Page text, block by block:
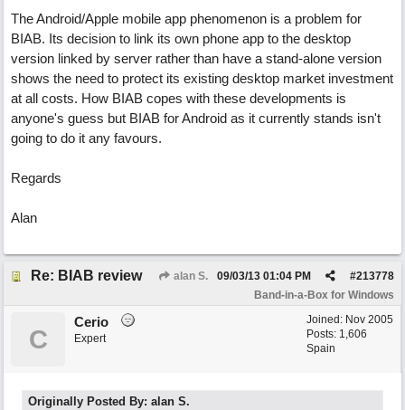
The Android/Apple mobile app phenomenon is a problem for
BIAB. Its decision to link its own phone app to the desktop
version linked by server rather than have a stand-alone version
shows the need to protect its existing desktop market investment
at all costs. How BIAB copes with these developments is
anyone's guess but BIAB for Android as it currently stands isn't
going to do it any favours.
Regards
Alan
Re: BIAB review alan S. #213778
09/03/13 01:04 PM
Band-in-a-Box for Windows
Joined: Nov 2005
Posts: 1,606
Spain
C
Cerio
Expert
Originally Posted By: alan S.